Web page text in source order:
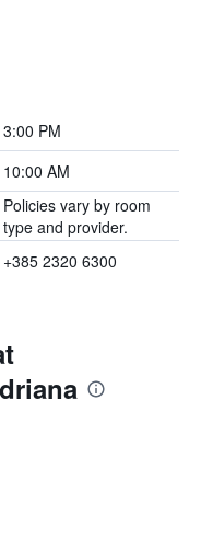
3:00 PM
10:00 AM
Policies vary by room
type and provider.
+385 2320 6300